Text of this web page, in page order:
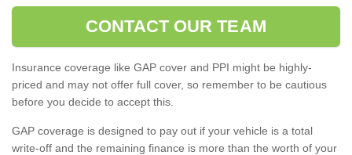
CONTACT OUR TEAM
Insurance coverage like GAP cover and PPI might be highly-
priced and may not offer full cover, so remember to be cautious
before you decide to accept this.
GAP coverage is designed to pay out if your vehicle is a total
write-off and the remaining finance is more than the worth of your